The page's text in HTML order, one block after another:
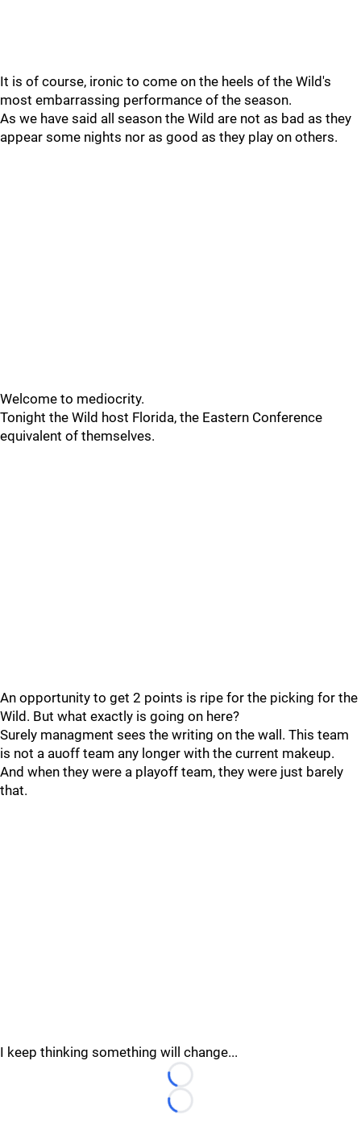
It is of course, ironic to come on the heels of the Wild's
most embarrassing performance of the season.
As we have said all season the Wild are not as bad as they
appear some nights nor as good as they play on others.
Welcome to mediocrity.
Tonight the Wild host Florida, the Eastern Conference
equivalent of themselves.
An opportunity to get 2 points is ripe for the picking for the
Wild. But what exactly is going on here?
Surely managment sees the writing on the wall. This team
is not a auoff team any longer with the current makeup.
And when they were a playoff team, they were just barely
that.
I keep thinking something will change...
Loading...
Loading...